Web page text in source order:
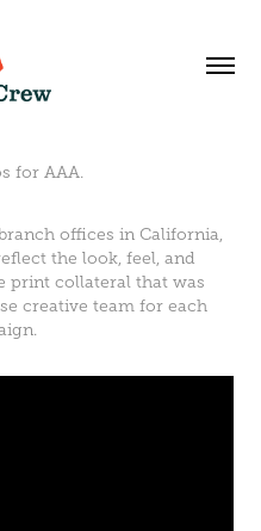
for AAA.
offices in California,
the look, feel, and
print collateral that was
creative team for each